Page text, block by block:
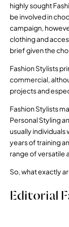
highly sought
be involved in
campaign,
clothing and
brief given the
Fashion Stylists
commercial,
projects and
Fashion Stylists
Personal Styling
usually individuals
years of training
range of versatile
So, what exactly
Editorial